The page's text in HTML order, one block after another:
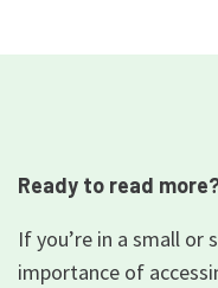
Ready to read
If you’re in a small or
importance of